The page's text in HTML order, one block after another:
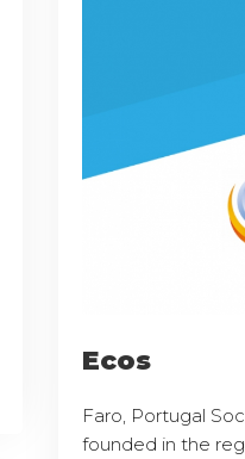
Ecos
Faro, Portugal
founded in the